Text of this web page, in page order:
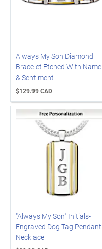
Always My Son Diamond
Bracelet Etched With Name
& Sentiment
$129.99 CAD
"Always My Son" Initials-
Engraved Dog Tag Pendant
Necklace